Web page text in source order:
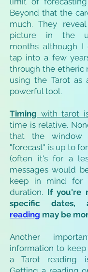
Beyond that the
much. They
picture in the
months although I
tap into a few
through the etheric
using the Tarot as
powerful tool.
Timing with tarot
time is relative.
that the
"forecast" is up to
(often it's for a
messages would
keep in mind for
duration. If you're
specific dates,
reading may be
Another
information to
a Tarot reading